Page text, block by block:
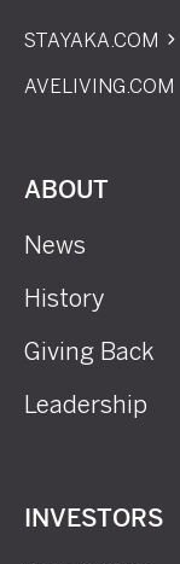
STAYAKA.COM
AVELIVING.COM
ABOUT
News
History
Giving Back
Leadership
INVESTORS